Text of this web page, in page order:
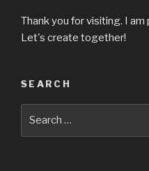
Thank you for visiting. I
Let's create together!
SEARCH